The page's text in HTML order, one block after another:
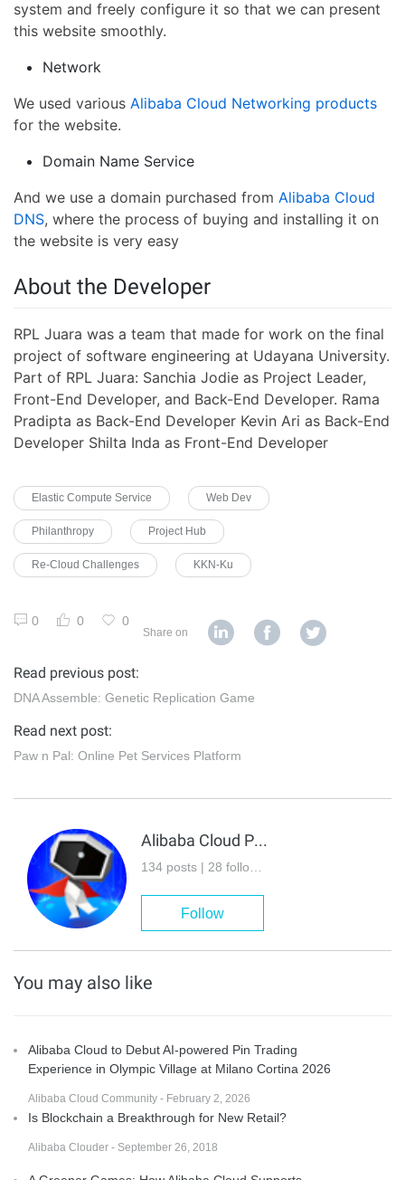
system and freely configure it so that we can present
this website smoothly.
Network
We used various Alibaba Cloud Networking products
for the website.
Domain Name Service
And we use a domain purchased from Alibaba Cloud
DNS, where the process of buying and installing it on
the website is very easy
About the Developer
RPL Juara was a team that made for work on the final
project of software engineering at Udayana University.
Part of RPL Juara: Sanchia Jodie as Project Leader,
Front-End Developer, and Back-End Developer. Rama
Pradipta as Back-End Developer Kevin Ari as Back-End
Developer Shilta Inda as Front-End Developer
Elastic Compute Service Web Dev
Philanthropy Project Hub
Re-Cloud Challenges KKN-Ku
0 0 0
Share on
Read previous post:
DNA Assemble: Genetic Replication Game
Read next post:
Paw n Pal: Online Pet Services Platform
Alibaba Cloud Project Hub
Follow
You may also like
Alibaba Cloud to Debut AI-powered Pin Trading
Experience in Olympic Village at Milano Cortina 2026
Alibaba Cloud Community - February 2, 2026
Is Blockchain a Breakthrough for New Retail?
Alibaba Clouder - September 26, 2018